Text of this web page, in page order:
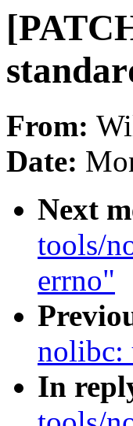
From:
Date:
Next
tools/
errno"
nolibc:
In